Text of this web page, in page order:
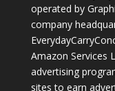
operated by
company
Amazon Services
advertising
sites to earn